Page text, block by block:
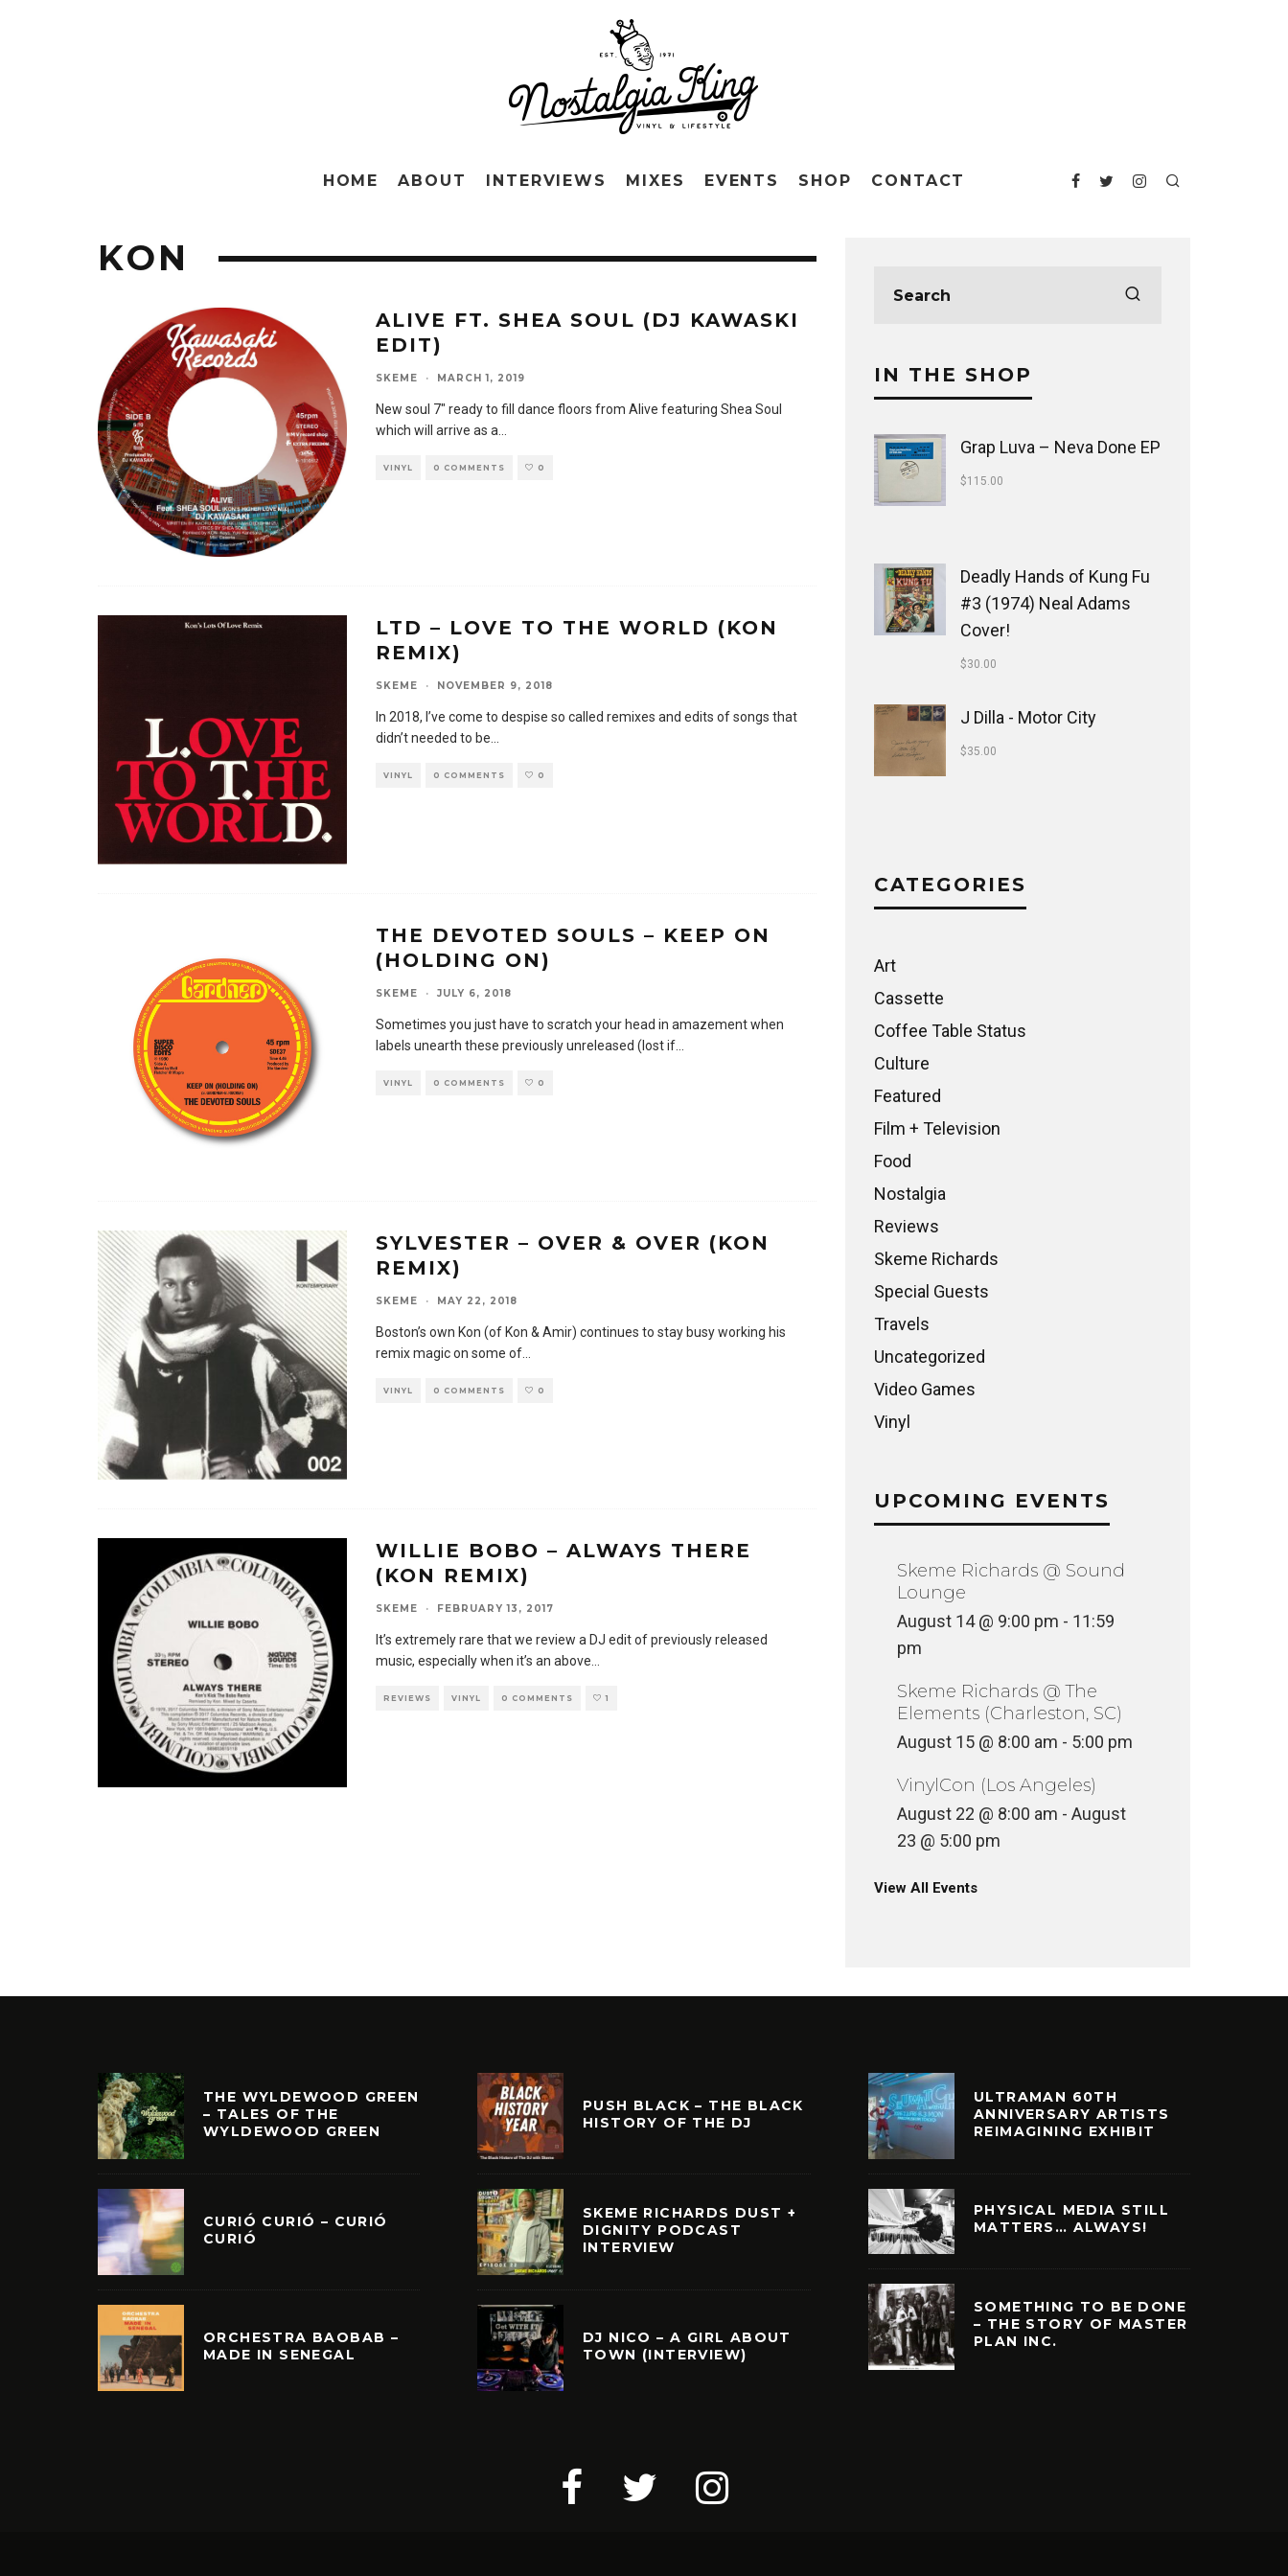
HOME ABOUT INTERVIEWS MIXES EVENTS SHOP CONTACT
KON
ALIVE FT. SHEA SOUL (DJ KAWASKI
EDIT)
SKEME · MARCH 1, 2019
New soul 7″ ready to fill dance floors from Alive featuring Shea Soul
which will arrive as a
VINYL 0 COMMENTS 0
LTD – LOVE TO THE WORLD (KON
REMIX)
SKEME · NOVEMBER 9, 2018
In 2018, I’ve come to despise so called remixes and edits of songs that
didn’t needed to be
VINYL 0 COMMENTS 0
THE DEVOTED SOULS – KEEP ON
(HOLDING ON)
SKEME · JULY 6, 2018
Sometimes you just have to scratch your head in amazement when
labels unearth these previously unreleased (lost if
VINYL 0 COMMENTS 0
SYLVESTER – OVER & OVER (KON
REMIX)
SKEME · MAY 22, 2018
Boston’s own Kon (of Kon & Amir) continues to stay busy working his
remix magic on some of
VINYL 0 COMMENTS 0
WILLIE BOBO – ALWAYS THERE
(KON REMIX)
SKEME · FEBRUARY 13, 2017
It’s extremely rare that we review a DJ edit of previously released
music, especially when it’s an above
REVIEWS VINYL 0 COMMENTS 1
IN THE SHOP
Grap Luva ‎– Neva Done EP
$115.00
Deadly Hands of Kung Fu
#3 (1974) Neal Adams
Cover!
$30.00
J Dilla - Motor City
$35.00
CATEGORIES
Art
Cassette
Coffee Table Status
Culture
Featured
Film + Television
Food
Nostalgia
Reviews
Skeme Richards
Special Guests
Travels
Uncategorized
Video Games
Vinyl
UPCOMING EVENTS
Skeme Richards @ Sound
Lounge
August 14 @ 9:00 pm - 11:59
pm
Skeme Richards @ The
Elements (Charleston, SC)
August 15 @ 8:00 am - 5:00 pm
VinylCon (Los Angeles)
August 22 @ 8:00 am - August
23 @ 5:00 pm
View All Events
THE WYLDEWOOD GREEN
– TALES OF THE
WYLDEWOOD GREEN
CURIÓ CURIÓ – CURIÓ
CURIÓ
ORCHESTRA BAOBAB –
MADE IN SENEGAL
PUSH BLACK – THE BLACK
HISTORY OF THE DJ
SKEME RICHARDS DUST +
DIGNITY PODCAST
INTERVIEW
DJ NICO – A GIRL ABOUT
TOWN (INTERVIEW)
ULTRAMAN 60TH
ANNIVERSARY ARTISTS
REIMAGINING EXHIBIT
PHYSICAL MEDIA STILL
MATTERS… ALWAYS!
SOMETHING TO BE DONE
– THE STORY OF MASTER
PLAN INC.